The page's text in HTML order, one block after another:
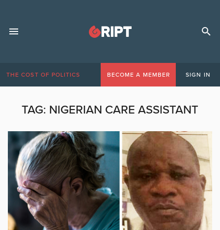
THE COST OF POLITICS BECOME A MEMBER SIGN IN
TAG: NIGERIAN CARE ASSISTANT